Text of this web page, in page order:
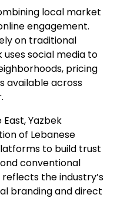
local market
engagement.
on traditional
social media to
pricing
available across
Yazbek
of Lebanese
to build trust
conventional
the industry’s
branding and direct